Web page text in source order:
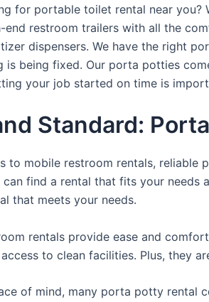
for portable toilet rental near
restroom trailers with all the
dispensers. We have the right
is being fixed. Our porta potties
your job started on time is
Standard:
to mobile restroom rentals,
find a rental that fits your needs
that meets your needs.
rentals provide ease and
to clean facilities. Plus, they
of mind, many porta potty rental